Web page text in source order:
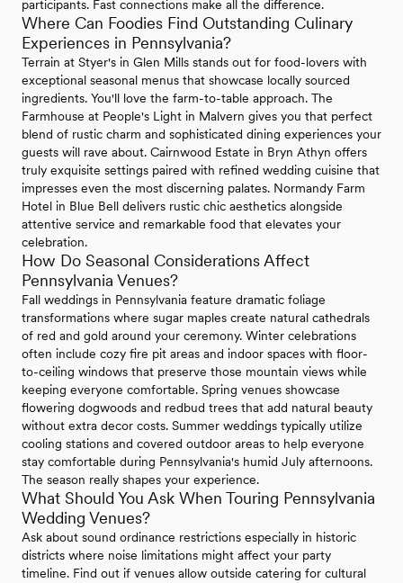
participants. Fast connections make all the difference.
Where Can Foodies Find Outstanding Culinary
Experiences in Pennsylvania?
Terrain at Styer's in Glen Mills stands out for food-lovers with
exceptional seasonal menus that showcase locally sourced
ingredients. You'll love the farm-to-table approach. The
Farmhouse at People's Light in Malvern gives you that perfect
blend of rustic charm and sophisticated dining experiences your
guests will rave about. Cairnwood Estate in Bryn Athyn offers
truly exquisite settings paired with refined wedding cuisine that
impresses even the most discerning palates. Normandy Farm
Hotel in Blue Bell delivers rustic chic aesthetics alongside
attentive service and remarkable food that elevates your
celebration.
How Do Seasonal Considerations Affect
Pennsylvania Venues?
Fall weddings in Pennsylvania feature dramatic foliage
transformations where sugar maples create natural cathedrals
of red and gold around your ceremony. Winter celebrations
often include cozy fire pit areas and indoor spaces with floor-
to-ceiling windows that preserve those mountain views while
keeping everyone comfortable. Spring venues showcase
flowering dogwoods and redbud trees that add natural beauty
without extra decor costs. Summer weddings typically utilize
cooling stations and covered outdoor areas to help everyone
stay comfortable during Pennsylvania's humid July afternoons.
The season really shapes your experience.
What Should You Ask When Touring Pennsylvania
Wedding Venues?
Ask about sound ordinance restrictions especially in historic
districts where noise limitations might affect your party
timeline. Find out if venues allow outside catering for cultural